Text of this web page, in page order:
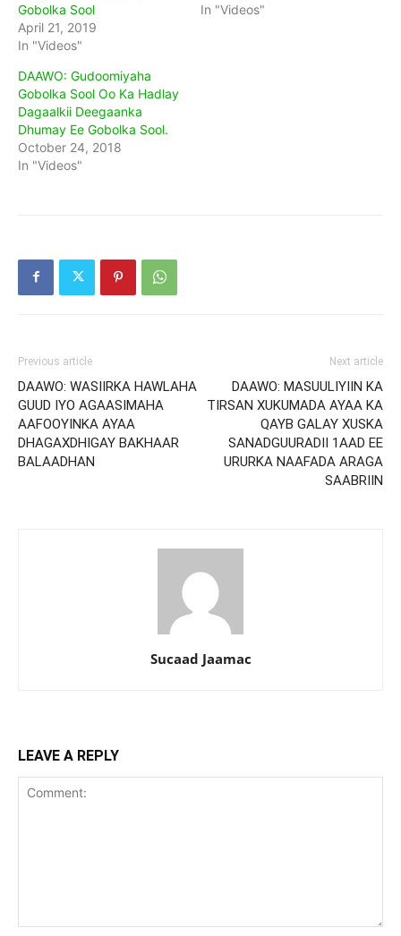
Gobolka Sool
April 21, 2019
In "Videos"
In "Videos"
DAAWO: Gudoomiyaha
Gobolka Sool Oo Ka Hadlay
Dagaalkii Deegaanka
Dhumay Ee Gobolka Sool.
October 24, 2018
In "Videos"
Previous article
DAAWO: WASIIRKA HAWLAHA
GUUD IYO AGAASIMAHA
AAFOOYINKA AYAA
DHAGAXDHIGAY BAKHAAR
BALAADHAN
Next article
DAAWO: MASUULIYIIN KA
TIRSAN XUKUMADA AYAA KA
QAYB GALAY XUSKA
SANADGUURADII 1AAD EE
URURKA NAAFADA ARAGA
SAABRIIN
Sucaad Jaamac
LEAVE A REPLY